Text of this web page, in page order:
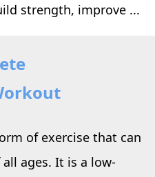
strength, improve ...
of exercise that can
ages. It is a low-